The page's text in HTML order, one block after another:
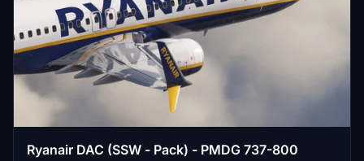
Ryanair DAC (SSW - Pack) - PMDG 737-800